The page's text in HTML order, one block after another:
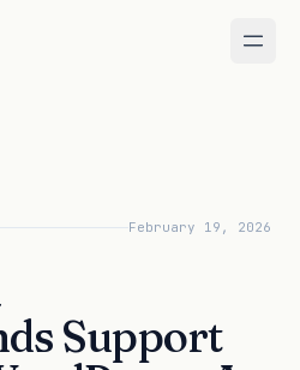
February 19, 2026
Support